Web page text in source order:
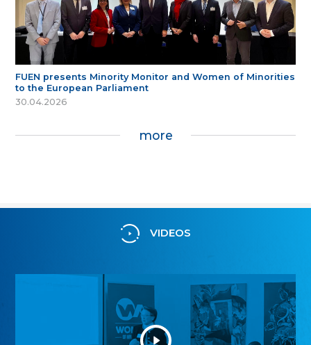
FUEN presents Minority Monitor and Women of Minorities
to the European Parliament
30.04.2026
more
VIDEOS